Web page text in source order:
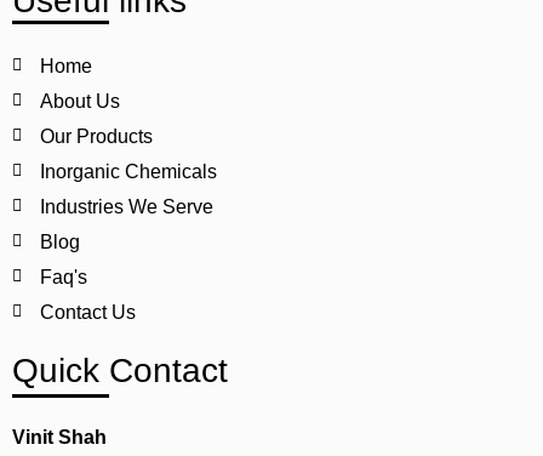
Home
About Us
Our Products
Inorganic Chemicals
Industries We Serve
Blog
Faq's
Contact Us
Quick Contact
Vinit Shah